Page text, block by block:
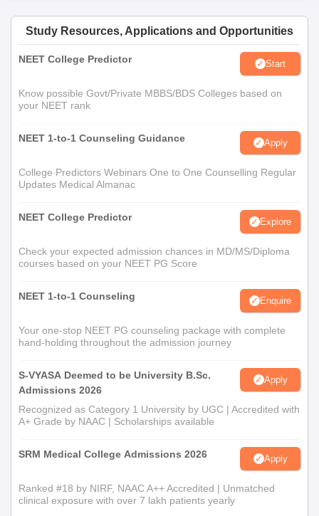
Study Resources, Applications and Opportunities
NEET College Predictor Start
Know possible Govt/Private MBBS/BDS Colleges based on
your NEET rank
NEET 1-to-1 Counseling Guidance Apply
College Predictors Webinars One to One Counselling Regular
Updates Medical Almanac
NEET College Predictor Explore
Check your expected admission chances in MD/MS/Diploma
courses based on your NEET PG Score
NEET 1-to-1 Counseling Enquire
Your one-stop NEET PG counseling package with complete
hand-holding throughout the admission journey
S-VYASA Deemed to be University B.Sc.
Admissions 2026
Apply
Recognized as Category 1 University by UGC | Accredited with
A+ Grade by NAAC | Scholarships available
SRM Medical College Admissions 2026 Apply
Ranked #18 by NIRF, NAAC A++ Accredited | Unmatched
clinical exposure with over 7 lakh patients yearly